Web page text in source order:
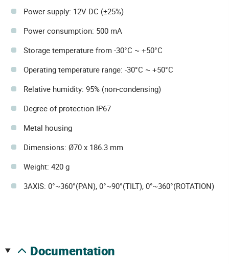
Power supply: 12V DC (±25%)
Power consumption: 500 mA
Storage temperature from -30°C ~ +50°C
Operating temperature range: -30°C ~ +50°C
Relative humidity: 95% (non-condensing)
Degree of protection IP67
Metal housing
Dimensions: Ø70 x 186.3 mm
Weight: 420 g
3AXIS: 0°~360°(PAN), 0°~90°(TILT), 0°~360°(ROTATION)
documentation